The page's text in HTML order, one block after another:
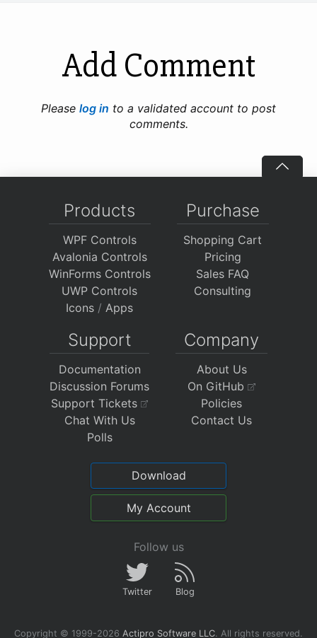
Add Comment
Please log in to a validated account to post
comments.
Products
WPF Controls
Avalonia Controls
WinForms Controls
UWP Controls
Icons / Apps
Purchase
Shopping Cart
Pricing
Sales FAQ
Consulting
Support
Documentation
Discussion Forums
Support Tickets
Chat With Us
Polls
Company
About Us
On GitHub
Policies
Contact Us
Download
My Account
Follow us
Twitter Blog
Copyright © 1999-2026 Actipro Software LLC. All rights reserved.